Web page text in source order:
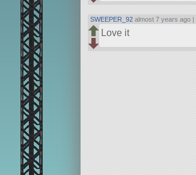
SWEEPER_92 almost 7 years ago |
Love it